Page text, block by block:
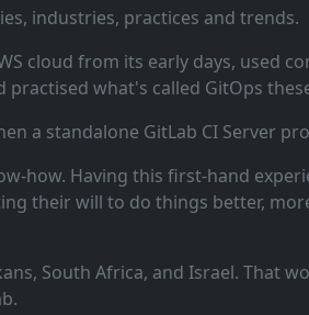
industries, practices and trends.
cloud from its early days, used
what's called GitOps
a standalone GitLab CI Server
Having this first‑hand
their will to do things better,
South Africa, and Israel. That